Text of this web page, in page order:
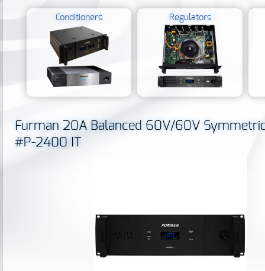
Conditioners Regulators
Furman 20A Balanced 60V/60V
#P-2400 IT